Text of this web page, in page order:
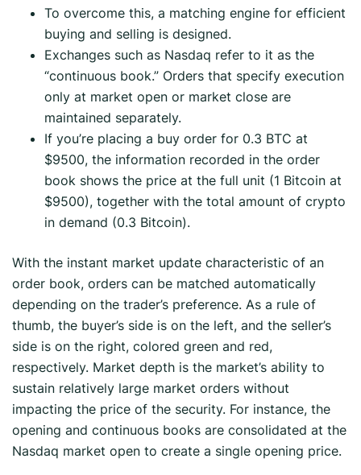
To overcome this, a matching engine for efficient
buying and selling is designed.
Exchanges such as Nasdaq refer to it as the
“continuous book.” Orders that specify execution
only at market open or market close are
maintained separately.
If you’re placing a buy order for 0.3 BTC at
$9500, the information recorded in the order
book shows the price at the full unit (1 Bitcoin at
$9500), together with the total amount of crypto
in demand (0.3 Bitcoin).
With the instant market update characteristic of an
order book, orders can be matched automatically
depending on the trader’s preference. As a rule of
thumb, the buyer’s side is on the left, and the seller’s
side is on the right, colored green and red,
respectively. Market depth is the market’s ability to
sustain relatively large market orders without
impacting the price of the security. For instance, the
opening and continuous books are consolidated at the
Nasdaq market open to create a single opening price.